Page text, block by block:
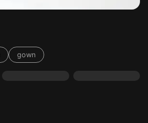
gown